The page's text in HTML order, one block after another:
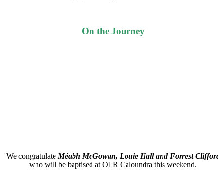
On the Journey
We congratulate Méabh McGowan, Louie Hall and Forrest
who will be baptised at OLR Caloundra this weekend.